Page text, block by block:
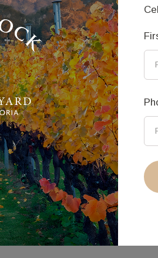
has been a bronze sculptor
started as a sculptor’s
learning how to make
and studied Fine Art at
Website